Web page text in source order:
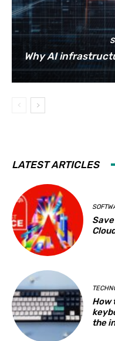
Why AI
LATEST ARTICLES
How
the